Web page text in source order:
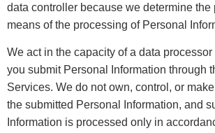
data controller because we determine the
means of the processing of Personal
We act in the capacity of a data
you submit Personal Information through
Services. We do not own, control, or
the submitted Personal Information, and
Information is processed only in